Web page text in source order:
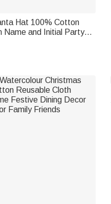
Hat 100% Cotton
Name and Initial Party
Gift for Family